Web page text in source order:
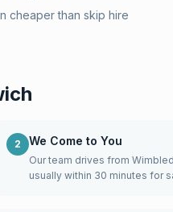
cheaper than skip hire
2 We Come to You
Our team drives from
usually within 30 minutes for